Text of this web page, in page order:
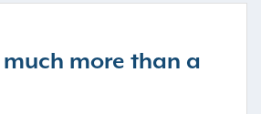
much more than a